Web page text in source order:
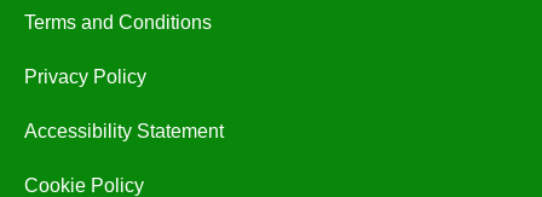
Terms and Conditions
Privacy Policy
Accessibility Statement
Cookie Policy